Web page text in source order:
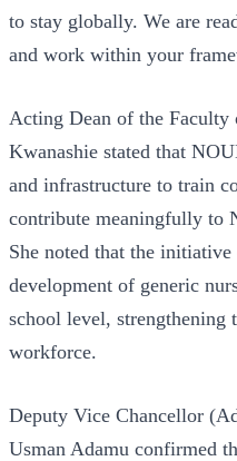
to stay globally. We are
and work within your
Acting Dean of the Faculty
Kwanashie stated that
and infrastructure to train
contribute meaningfully to
She noted that the
development of generic
school level, strengthening
workforce.
Deputy Vice Chancellor
Usman Adamu confirmed